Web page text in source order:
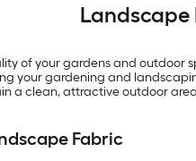
Landscape
of your gardens and outdoor
your gardening and
a clean, attractive outdoor
Fabric